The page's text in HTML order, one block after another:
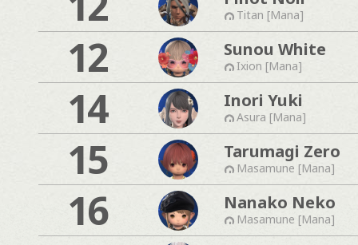
Titan [Mana]
12 Sunou White
Ixion [Mana]
14 Inori Yuki
Asura [Mana]
15 Tarumagi Zero
Masamune [Mana]
16 Nanako Neko
Masamune [Mana]